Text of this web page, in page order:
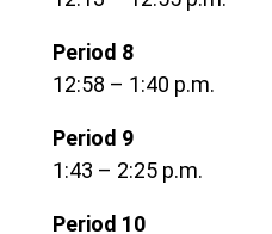
Period 8
12:58 – 1:40 p.m.
Period 9
1:43 – 2:25 p.m.
Period 10